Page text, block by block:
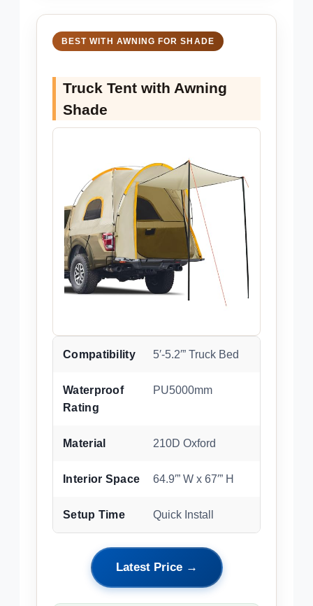
BEST WITH AWNING FOR SHADE
Truck Tent with Awning
Shade
Compatibility 5′-5.2′” Truck Bed
Waterproof
Rating
PU5000mm
Material 210D Oxford
Interior Space 64.9′” W x 67′” H
Setup Time Quick Install
Latest Price →